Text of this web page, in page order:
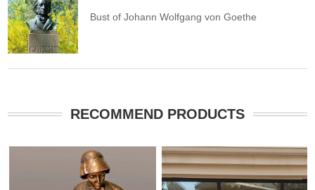
Bust of Johann Wolfgang von Goethe
RECOMMEND PRODUCTS